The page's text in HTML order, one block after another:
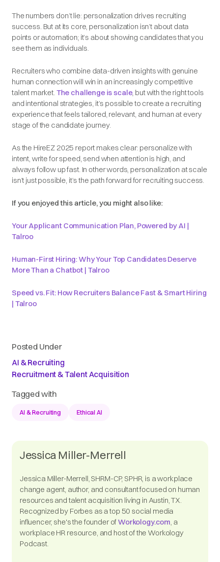
The numbers don’t lie: personalization drives recruiting
success. But at its core, personalization isn’t about data
points or automation; it’s about showing candidates that you
see them as individuals.
Recruiters who combine data-driven insights with genuine
human connection will win in an increasingly competitive
talent market. The challenge is scale, but with the right tools
and intentional strategies, it’s possible to create a recruiting
experience that feels tailored, relevant, and human at every
stage of the candidate journey.
As the HireEZ 2025 report makes clear: personalize with
intent, write for speed, send when attention is high, and
always follow up fast. In other words, personalization at scale
isn’t just possible, it’s the path forward for recruiting success.
If you enjoyed this article, you might also like:
Your Applicant Communication Plan, Powered by AI |
Talroo
Human-First Hiring: Why Your Top Candidates Deserve
More Than a Chatbot | Talroo
Speed vs. Fit: How Recruiters Balance Fast & Smart Hiring
| Talroo
Posted Under
AI & Recruiting
Recruitment & Talent Acquisition
Tagged with
AI & Recruiting Ethical AI
Jessica Miller-Merrell
Jessica Miller-Merrell, SHRM-CP, SPHR, is a workplace
change agent, author, and consultant focused on human
resources and talent acquisition living in Austin, TX.
Recognized by Forbes as a top 50 social media
influencer, she's the founder ofWorkology.com, a
workplace HR resource, and host of the Workology
Podcast.